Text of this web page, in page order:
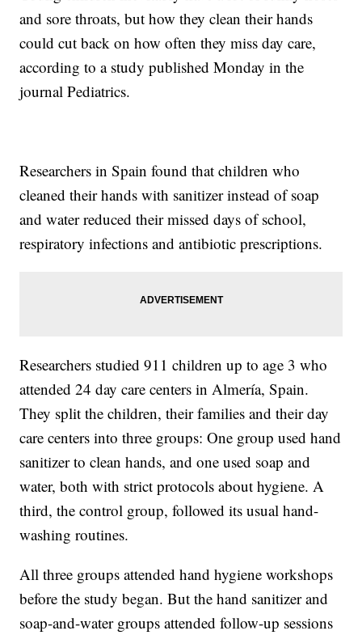
and sore throats, but how they clean their hands
could cut back on how often they miss day care,
according to a study published Monday in the
journal Pediatrics.
Researchers in Spain found that children who
cleaned their hands with sanitizer instead of soap
and water reduced their missed days of school,
respiratory infections and antibiotic prescriptions.
Researchers studied 911 children up to age 3 who
attended 24 day care centers in Almería, Spain.
They split the children, their families and their day
care centers into three groups: One group used hand
sanitizer to clean hands, and one used soap and
water, both with strict protocols about hygiene. A
third, the control group, followed its usual hand-
washing routines.
All three groups attended hand hygiene workshops
before the study began. But the hand sanitizer and
soap-and-water groups attended follow-up sessions